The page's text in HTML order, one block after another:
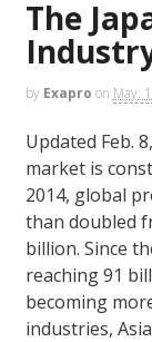
The
by Exapro on May.
Updated Feb.
market is
2014, global
than doubled
billion. Since
reaching 91
becoming
industries,